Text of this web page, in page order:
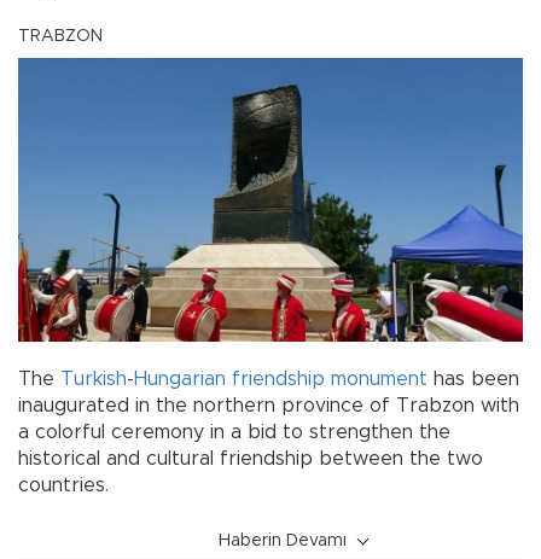
TRABZON
The Turkish-Hungarian friendship monument has been
inaugurated in the northern province of Trabzon with
a colorful ceremony in a bid to strengthen the
historical and cultural friendship between the two
countries.
Haberin Devamı